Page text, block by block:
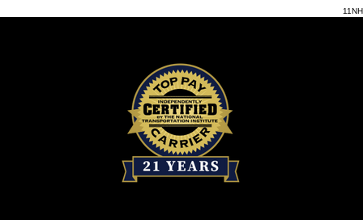
11NH